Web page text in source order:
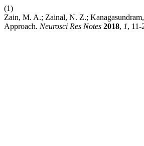
(1)
Zain, M. A.; Zainal, N. Z.;
Approach. Neurosci Res Notes 2018, 1, 11-